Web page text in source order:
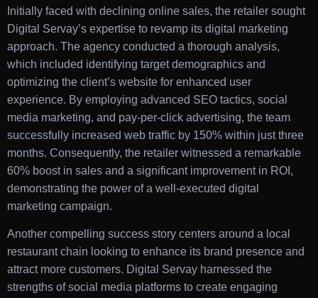
Initially faced with declining online sales, the retailer sought
Digital Servay’s expertise to revamp its digital marketing
approach. The agency conducted a thorough analysis,
which included identifying target demographics and
optimizing the client’s website for enhanced user
experience. By employing advanced SEO tactics, social
media marketing, and pay-per-click advertising, the team
successfully increased web traffic by 150% within just three
months. Consequently, the retailer witnessed a remarkable
60% boost in sales and a significant improvement in ROI,
demonstrating the power of a well-executed digital
marketing campaign.
Another compelling success story centers around a local
restaurant chain looking to enhance its brand presence and
attract more customers. Digital Servay harnessed the
strengths of social media platforms to create engaging